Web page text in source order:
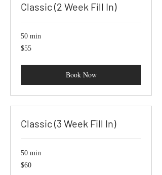
Classic (2 Week Fill In)
50 min
55
US
$55
Book Now
Classic (3 Week Fill In)
50 min
60
US
$60